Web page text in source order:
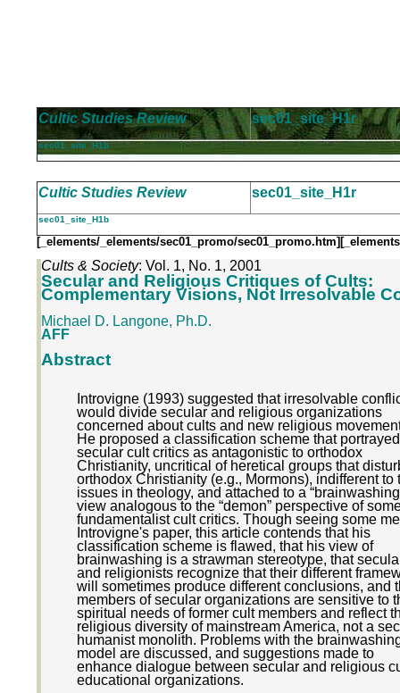
Cultic Studies Review sec01_site_H1r
sec01_site_H1b
Cultic Studies Review sec01_site_H1r
sec01_site_H1b
[_elements/_elements/sec01_promo/sec01_promo.htm]
Cults & Society: Vol. 1, No. 1, 2001
Secular and Religious Critiques of Cults:
Complementary Visions, Not Irresolvable
Michael D. Langone, Ph.D.
AFF
Abstract
Introvigne (1993) suggested that irresolvable
would divide secular and religious organizations
concerned about cults and new religious
He proposed a classification scheme that portrayed
secular cult critics as antagonistic to orthodox
Christianity, uncritical of heretical groups that
orthodox Christianity (e.g., Mormons), indifferent to
issues in theology, and attached to a
view analogous to the “demon” perspective of
fundamentalist cult critics. Though seeing some
Introvigne's paper, this article contends that his
classification scheme is flawed, that his view of
brainwashing is a strawman stereotype, that
and religionists recognize that their different
will sometimes produce different conclusions, and
members of secular organizations are sensitive to
spiritual needs of former cult members and reflect
religious diversity of mainstream America, not a
humanist monolith. Problems with the
model are discussed, and suggestions made to
enhance dialogue between secular and religious
educational organizations.